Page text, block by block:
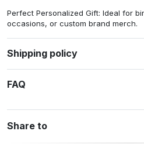
Perfect Personalized Gift: Ideal for
occasions, or custom brand merch.
Shipping policy
FAQ
Share to